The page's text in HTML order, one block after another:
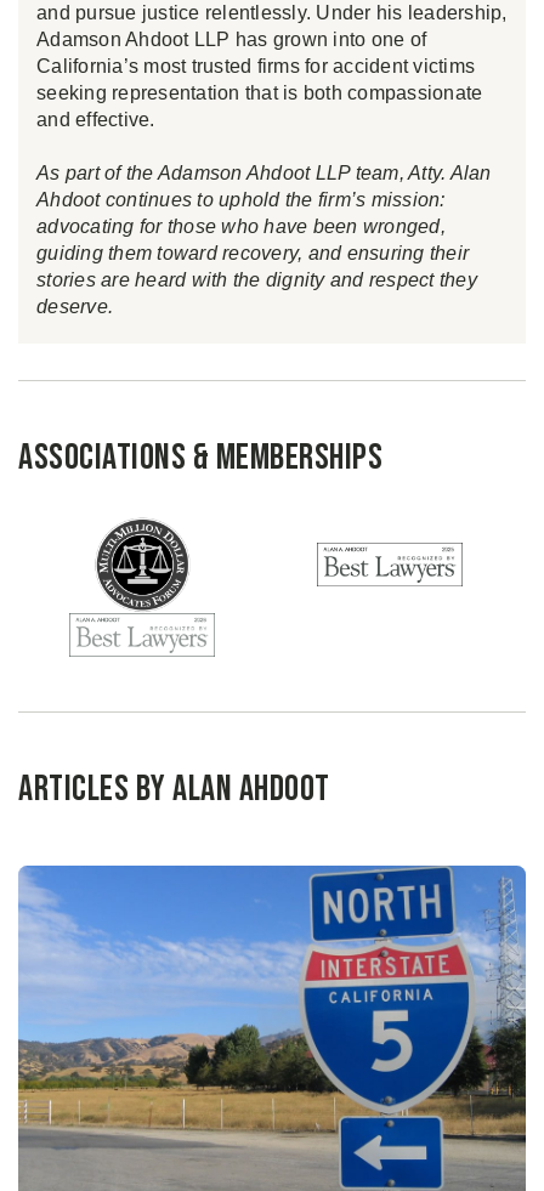
and pursue justice relentlessly. Under his leadership,
Adamson Ahdoot LLP has grown into one of
California’s most trusted firms for accident victims
seeking representation that is both compassionate
and effective.
As part of the Adamson Ahdoot LLP team, Atty. Alan
Ahdoot continues to uphold the firm’s mission:
advocating for those who have been wronged,
guiding them toward recovery, and ensuring their
stories are heard with the dignity and respect they
deserve.
Associations & Memberships
Articles by Alan Ahdoot